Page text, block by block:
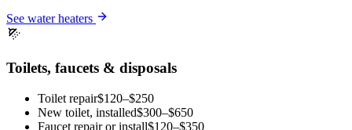
See water heaters
Toilets, faucets & disposals
Toilet repair$120–$250
New toilet, installed$300–$650
Faucet repair or install$120–$350